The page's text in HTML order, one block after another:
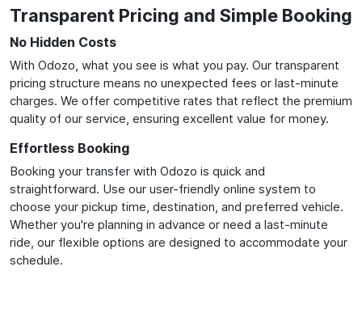
Transparent Pricing and Simple Booking
No Hidden Costs
With Odozo, what you see is what you pay. Our transparent
pricing structure means no unexpected fees or last-minute
charges. We offer competitive rates that reflect the premium
quality of our service, ensuring excellent value for money.
Effortless Booking
Booking your transfer with Odozo is quick and
straightforward. Use our user-friendly online system to
choose your pickup time, destination, and preferred vehicle.
Whether you're planning in advance or need a last-minute
ride, our flexible options are designed to accommodate your
schedule.